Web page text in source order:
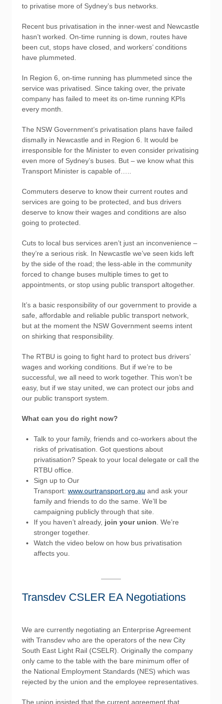
to privatise more of Sydney’s bus networks.
Recent bus privatisation in the inner-west and Newcastle
hasn’t worked. On-time running is down, routes have
been cut, stops have closed, and workers’ conditions
have plummeted.
In Region 6, on-time running has plummeted since the
service was privatised. Since taking over, the private
company has failed to meet its on-time running KPIs
every month.
The NSW Government’s privatisation plans have failed
dismally in Newcastle and in Region 6. It would be
irresponsible for the Minister to even consider privatising
even more of Sydney’s buses. But – we know what this
Transport Minister is capable of…..
Commuters deserve to know their current routes and
services are going to be protected, and bus drivers
deserve to know their wages and conditions are also
going to protected.
Cuts to local bus services aren’t just an inconvenience –
they’re a serious risk. In Newcastle we’ve seen kids left
by the side of the road; the less-able in the community
forced to change buses multiple times to get to
appointments, or stop using public transport altogether.
It’s a basic responsibility of our government to provide a
safe, affordable and reliable public transport network,
but at the moment the NSW Government seems intent
on shirking that responsibility.
The RTBU is going to fight hard to protect bus drivers’
wages and working conditions. But if we’re to be
successful, we all need to work together. This won’t be
easy, but if we stay united, we can protect our jobs and
our public transport system.
What can you do right now?
Talk to your family, friends and co-workers about the
risks of privatisation. Got questions about
privatisation? Speak to your local delegate or call the
RTBU office.
Sign up to Our
Transport: www.ourtransport.org.au and ask your
family and friends to do the same. We’ll be
campaigning publicly through that site.
If you haven’t already, join your union . We’re
stronger together.
Watch the video below on how bus privatisation
affects you.
Transdev CSLER EA Negotiations
We are currently negotiating an Enterprise Agreement
with Transdev who are the operators of the new City
South East Light Rail (CSELR). Originally the company
only came to the table with the bare minimum offer of
the National Employment Standards (NES) which was
rejected by the union and the employee representatives.
The union insisted that the current agreement that